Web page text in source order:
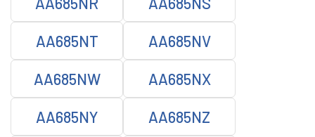
AA685NT AA685NV
AA685NW AA685NX
AA685NY AA685NZ